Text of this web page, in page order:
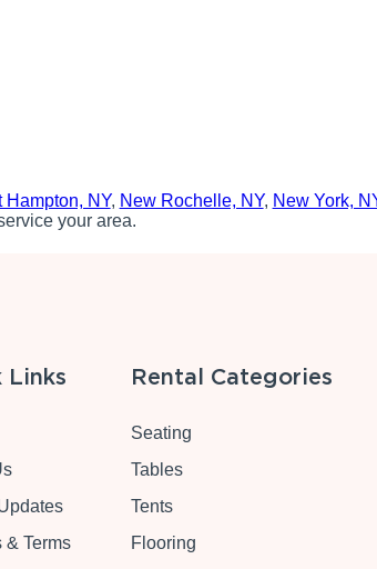
Hampton, NY, New Rochelle, NY, New York,
your area.
Links
& Terms
Rental Categories
Seating
Tables
Tents
Flooring